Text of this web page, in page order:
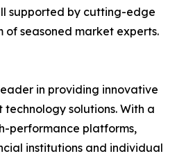
supported by cutting-edge
seasoned market experts.
in providing innovative
solutions. With a
performance platforms,
institutions and individual